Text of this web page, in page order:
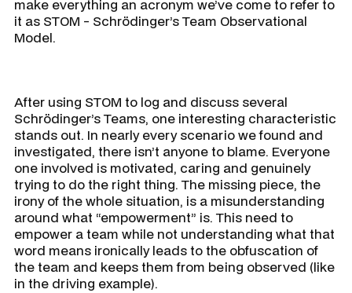
make everything an acronym we’ve come to refer to
it as STOM - Schrödinger’s Team Observational
Model.
After using STOM to log and discuss several
Schrödinger’s Teams, one interesting characteristic
stands out. In nearly every scenario we found and
investigated, there isn’t anyone to blame. Everyone
one involved is motivated, caring and genuinely
trying to do the right thing. The missing piece, the
irony of the whole situation, is a misunderstanding
around what “empowerment” is. This need to
empower a team while not understanding what that
word means ironically leads to the obfuscation of
the team and keeps them from being observed (like
in the driving example).